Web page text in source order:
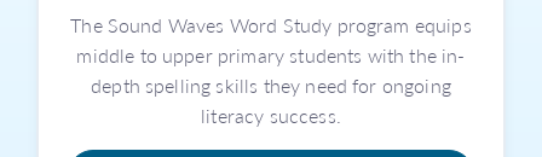
The Sound Waves Word Study program equips
middle to upper primary students with the in-
depth spelling skills they need for ongoing
literacy success.